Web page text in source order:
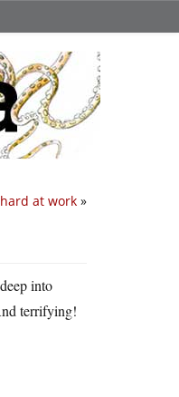
at work »
into
terrifying!